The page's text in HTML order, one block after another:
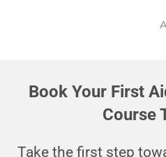
Book Your First
Course
Take the first step